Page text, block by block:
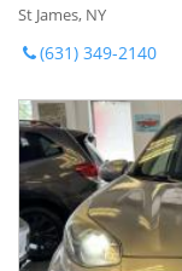
St James, NY
(631) 349-2140